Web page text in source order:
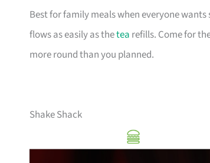
Best for family meals when everyone
flows as easily as thetea refills. Come for
more round than you planned.
Shake Shack